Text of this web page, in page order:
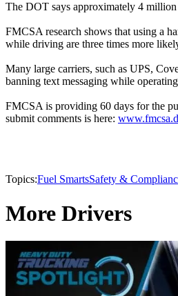
The DOT says approximately 4
FMCSA research shows that using a
while driving are three times more
Many large carriers, such as UPS,
banning text messaging while
FMCSA is providing 60 days for the
submit comments is here:
Topics:Fuel SmartsSafety &
More Drivers